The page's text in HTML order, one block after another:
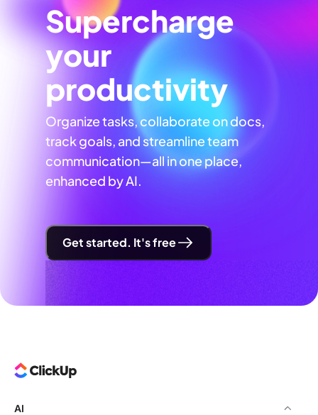
Supercharge
your
productivity
Organize tasks, collaborate on docs,
track goals, and streamline team
communication—all in one place,
enhanced by AI.
Get started. It's free
AI